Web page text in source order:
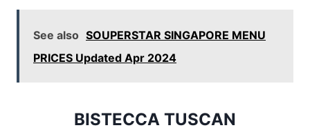
See also SOUPERSTAR SINGAPORE MENU
PRICES Updated Apr 2024
BISTECCA TUSCAN